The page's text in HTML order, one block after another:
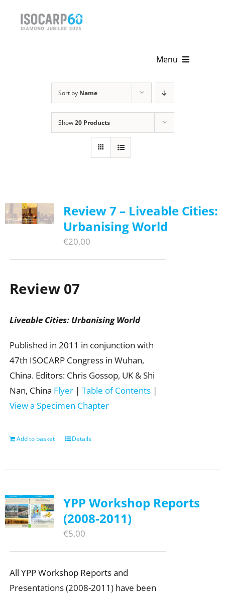
Menu
Get Involved
Sort by Name
Show20 Products
Review 7 – Liveable Cities:
Urbanising World
€20,00
Review 07
Liveable Cities: Urbanising World
Published in 2011 in conjunction with
47th ISOCARP Congress in Wuhan,
China. Editors: Chris Gossop, UK & Shi
Nan, China Flyer| Table of Contents|
View a Specimen Chapter
Add to basket Details
YPP Workshop Reports
(2008-2011)
€5,00
All YPP Workshop Reports and
Presentations (2008-2011) have been